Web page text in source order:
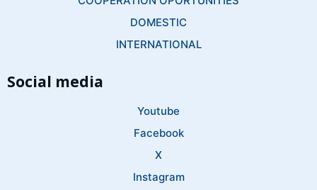
DOMESTIC
INTERNATIONAL
Social media
Youtube
Facebook
X
Instagram